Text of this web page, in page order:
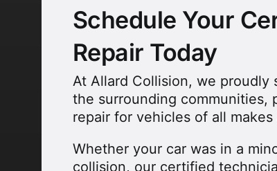
Schedule Your
Repair Today
At Allard Collision, we proudly
the surrounding communities,
repair for vehicles of all makes
Whether your car was in a
collision, our certified